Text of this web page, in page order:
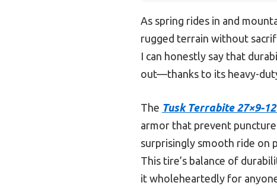
As spring rides in and
rugged terrain without
I can honestly say that
out—thanks to its heavy-
The Tusk Terrabite 27×9-
armor that prevent
surprisingly smooth ride on
This tire’s balance of
it wholeheartedly for